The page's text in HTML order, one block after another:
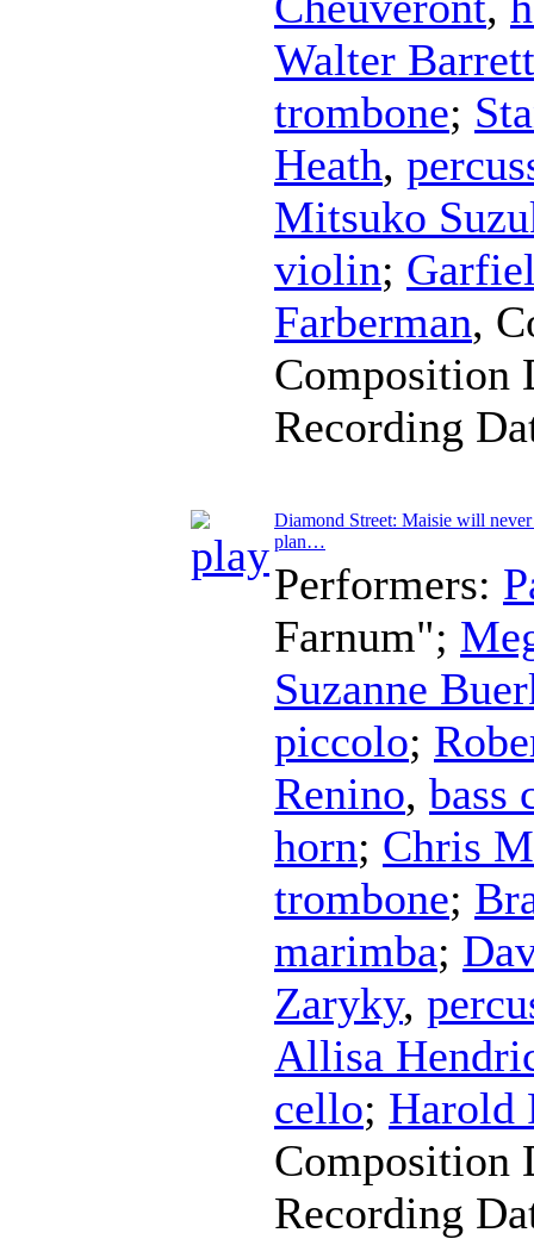
Walter Barrett
trombone;
Heath,
Mitsuko
violin;
Farberman,
Composition
Recording
Diamond Street: Maisie will
plan…
Performers:
Farnum";
Suzanne
piccolo;
Renino, bass
horn; Chris
trombone;
marimba;
Zaryky,
Allisa
cello; Harold
Composition
Recording